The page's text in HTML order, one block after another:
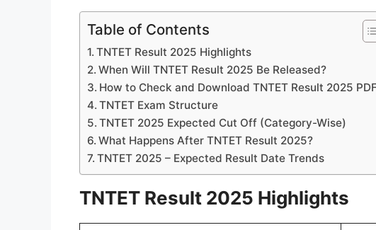
Table of Contents
TNTET Result 2025 Highlights
When Will TNTET Result 2025 Be Released?
How to Check and Download TNTET Result 2025
TNTET Exam Structure
TNTET 2025 Expected Cut Off (Category-Wise)
What Happens After TNTET Result 2025?
TNTET 2025 – Expected Result Date Trends
TNTET Result 2025 Highlights